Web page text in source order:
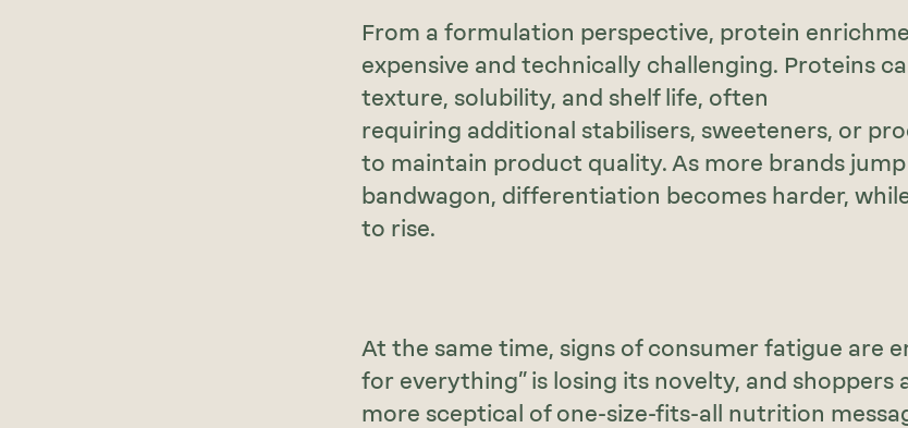
From a formulation perspective, protein
expensive and technically challenging. Proteins
texture, solubility, and shelf life, often
requiring additional stabilisers, sweeteners, or
to maintain product quality. As more brands
bandwagon, differentiation becomes harder,
to rise.
At the same time, signs of consumer fatigue are
for everything” is losing its novelty, and shoppers
more sceptical of one-size-fits-all nutrition